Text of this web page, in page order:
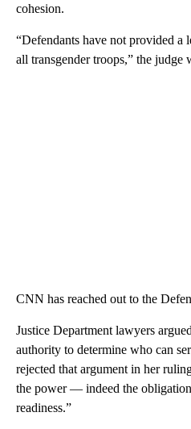
cohesion.
“Defendants have not provided a
all transgender troops,” the judge
CNN has reached out to the
Justice Department lawyers
authority to determine who can
rejected that argument in her
the power — indeed the
readiness.”